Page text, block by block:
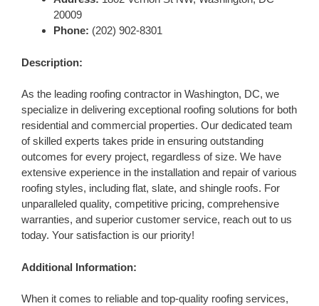
20009
Phone: (202) 902-8301
Description:
As the leading roofing contractor in Washington, DC, we
specialize in delivering exceptional roofing solutions for both
residential and commercial properties. Our dedicated team
of skilled experts takes pride in ensuring outstanding
outcomes for every project, regardless of size. We have
extensive experience in the installation and repair of various
roofing styles, including flat, slate, and shingle roofs. For
unparalleled quality, competitive pricing, comprehensive
warranties, and superior customer service, reach out to us
today. Your satisfaction is our priority!
Additional Information:
When it comes to reliable and top-quality roofing services,